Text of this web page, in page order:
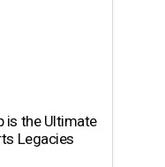
is the Ultimate
Legacies